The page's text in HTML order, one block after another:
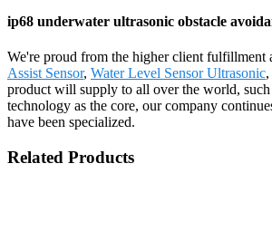
ip68 underwater ultrasonic obstacle
We're proud from the higher client fulfillment
Assist Sensor, Water Level Sensor Ultrasonic,
product will supply to all over the world,
technology as the core, our company
have been specialized.
Related Products